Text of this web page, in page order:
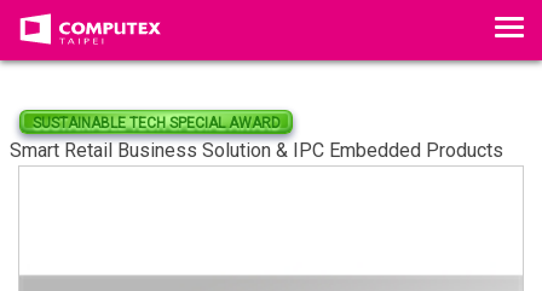
SUSTAINABLE TECH SPECIAL AWARD
Smart Retail Business Solution & IPC Embedded Products